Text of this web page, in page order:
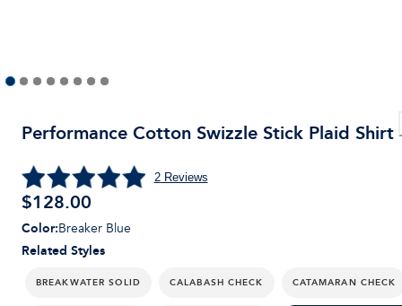
Performance Cotton Swizzle Stick Plaid Shirt
2Reviews
$128.00
Related Styles
BREAKWATER SOLID CALABASH CHECK CATAMARAN CHECK
Color:Breaker Blue